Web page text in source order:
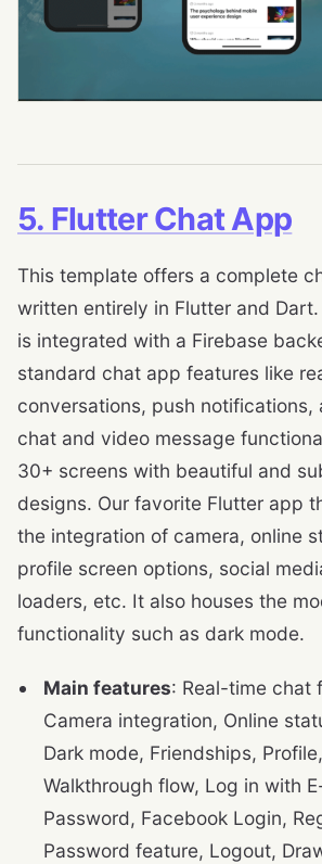
5. Flutter Chat App
This template offers a complete
written entirely in Flutter and
is integrated with a Firebase
standard chat app features like
conversations, push notifications,
chat and video message
30+ screens with beautiful and
designs. Our favorite Flutter app
the integration of camera, online
profile screen options, social
loaders, etc. It also houses the
functionality such as dark mode.
Main features: Real-time chat
Camera integration, Online
Dark mode, Friendships,
Walkthrough flow, Log in with
Password, Facebook Login,
Password feature, Logout,